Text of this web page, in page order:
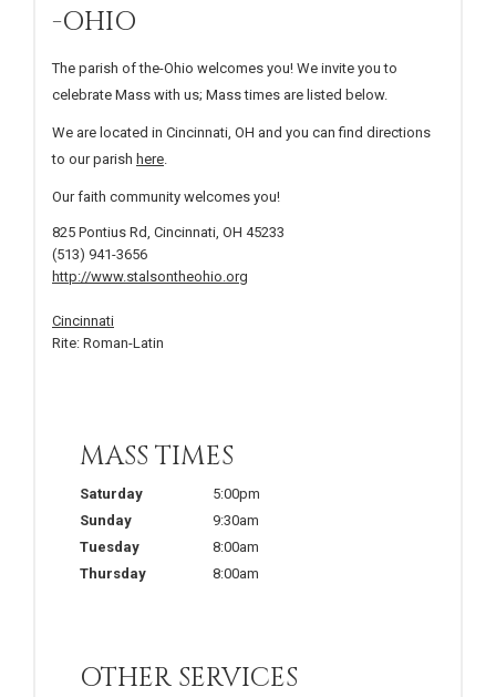
-OHIO
The parish of the-Ohio welcomes you! We invite you to
celebrate Mass with us; Mass times are listed below.
We are located in Cincinnati, OH and you can find directions
to our parish here
Our faith community welcomes you!
825 Pontius Rd, Cincinnati, OH 45233
(513) 941-3656
http://www.stalsontheohio.org
Cincinnati
Rite: Roman-Latin
MASS TIMES
Saturday
5:00pm
Sunday
9:30am
Tuesday
8:00am
Thursday
8:00am
OTHER SERVICES